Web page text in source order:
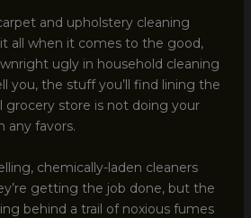
and upholstery cleaning
it all when it comes to the good,
ugly in household cleaning
you, the stuff you’ll find lining the
grocery store is not doing your
any favors.
chemically-laden cleaners
getting the job done, but the
behind a trail of noxious fumes